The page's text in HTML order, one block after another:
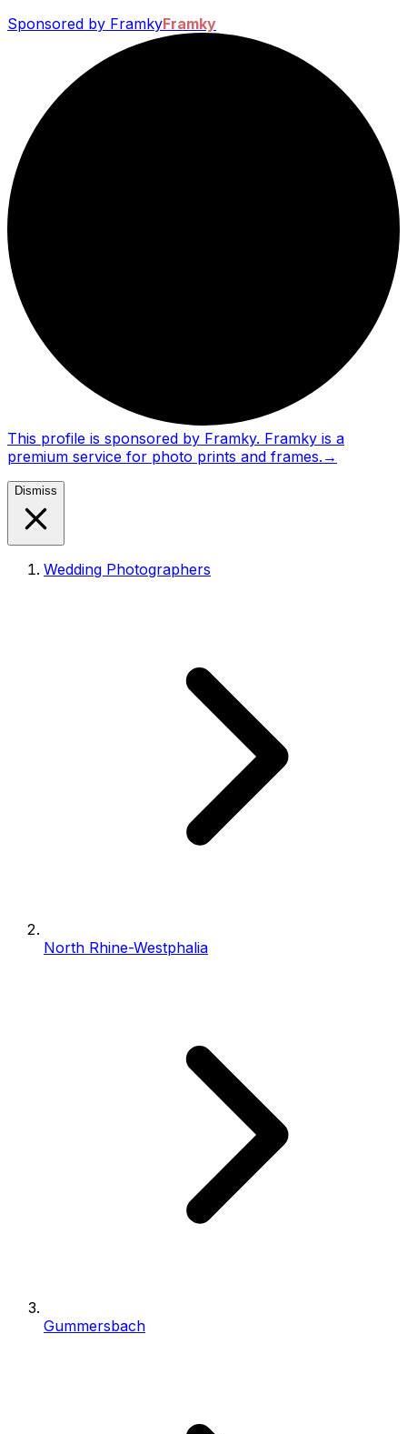
Sponsored by FramkyFramky
This profile is sponsored by Framky. Framky is a
premium service for photo prints and frames. →
Dismiss
Wedding Photographers
North Rhine-Westphalia
Gummersbach